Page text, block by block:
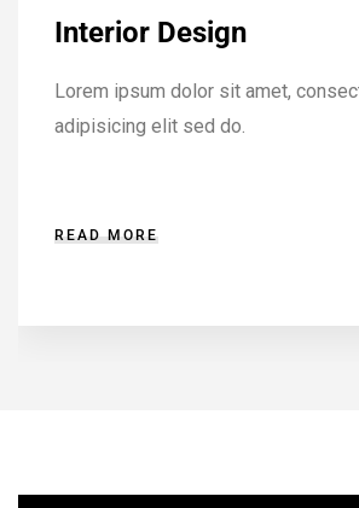
Interior Design
Lorem ipsum dolor sit amet,
adipisicing elit sed do.
READ MORE